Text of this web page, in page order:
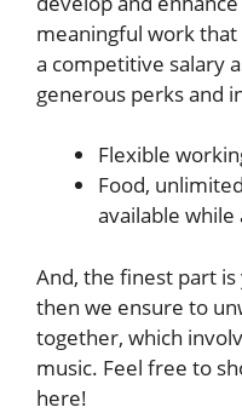
meaningful work that
a competitive salary
generous perks and
Flexible
Food,
available while
And, the finest part
then we ensure to
together, which
music. Feel free to
here!